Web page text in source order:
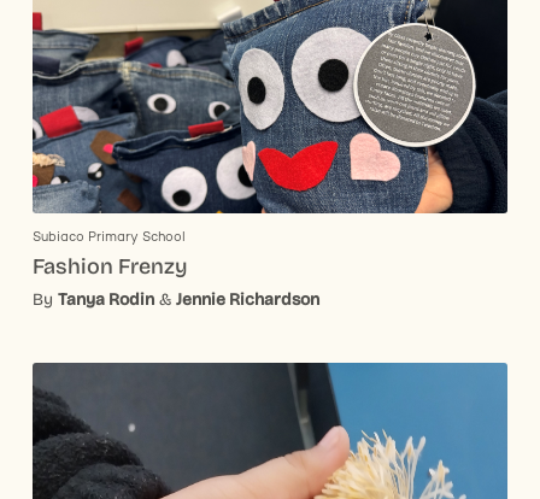
Subiaco Primary School
Fashion Frenzy
By Tanya Rodin & Jennie Richardson